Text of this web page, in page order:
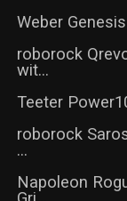
Weber
roborock
wit...
Teeter
roborock
...
Napoleon